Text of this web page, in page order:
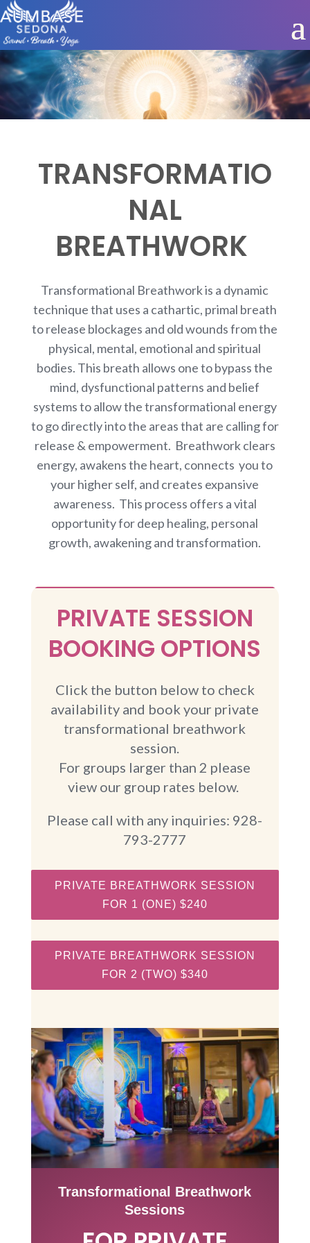
TRANSFORMATIO
NAL
BREATHWORK
Transformational Breathwork is a dynamic
technique that uses a cathartic, primal breath
to release blockages and old wounds from the
physical, mental, emotional and spiritual
bodies. This breath allows one to bypass the
mind, dysfunctional patterns and belief
systems to allow the transformational energy
to go directly into the areas that are calling for
release & empowerment. Breathwork clears
energy, awakens the heart, connects you to
your higher self, and creates expansive
awareness. This process offers a vital
opportunity for deep healing, personal
growth, awakening and transformation.
PRIVATE SESSION
BOOKING OPTIONS
Click the button below to check
availability and book your private
transformational breathwork
session.
For groups larger than 2 please
view our group rates below.
Please call with any inquiries: 928-
793-2777
PRIVATE BREATHWORK SESSION
FOR 1 (ONE) $240
PRIVATE BREATHWORK SESSION
FOR 2 (TWO) $340
Transformational Breathwork
Sessions